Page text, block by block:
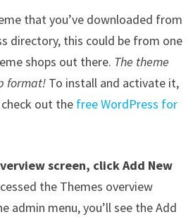
that you’ve downloaded from
directory, this could be from one
shops out there. The theme
format!To install and activate it,
out the free WordPress for
screen, click Add New
the Themes overview
admin menu, you’ll see the Add